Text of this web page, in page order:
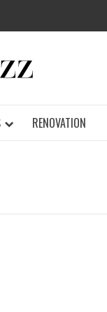
RENOVATION